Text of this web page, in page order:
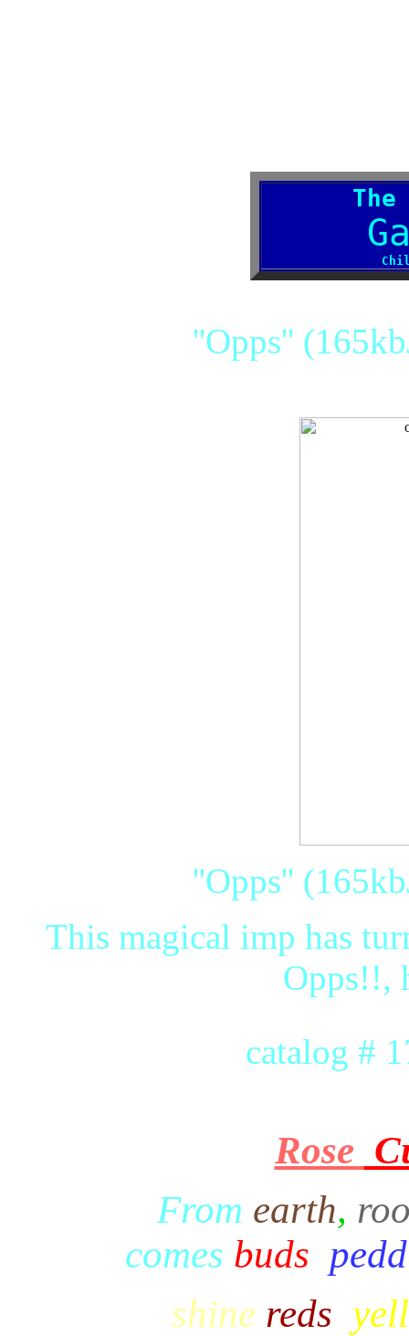
The
''Opps''
''Opps''
This magical imp has
Opps!!,
catalog #
Rose
From earth,
comes buds
shine reds